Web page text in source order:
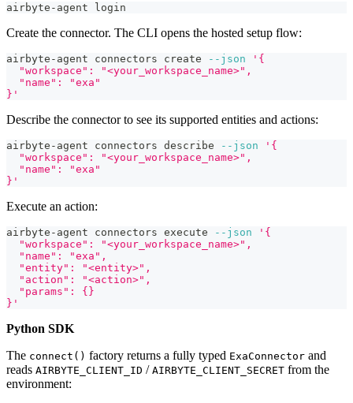
airbyte-agent login
Create the connector. The CLI opens the hosted setup flow:
airbyte-agent connectors create --json
'{
  "workspace": "<your_workspace_name>",
  "name": "exa"
}'
Describe the connector to see its supported entities and actions:
airbyte-agent connectors describe --json
'{
  "workspace": "<your_workspace_name>",
  "name": "exa"
}'
Execute an action:
airbyte-agent connectors execute --json
'{
  "workspace": "<your_workspace_name>",
  "name": "exa",
  "entity": "<entity>",
  "action": "<action>",
  "params": {}
}'
Python SDK
The connect() factory returns a fully typed ExaConnector and
reads AIRBYTE_CLIENT_ID / AIRBYTE_CLIENT_SECRET from the
environment: